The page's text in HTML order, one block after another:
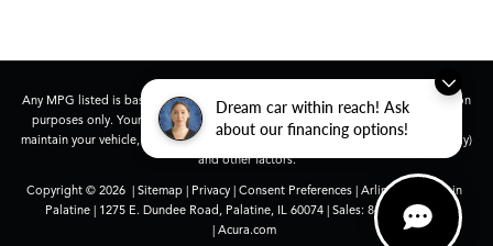
Dream car within reach! Ask
about our financing options!
Any MPG listed is based on model year EPA mileage ratings. Use for comparison
purposes only. Your actual mileage will vary, depending on how you drive and
maintain your vehicle, driving conditions, battery pack age/condition (hybrid only)
and other factors.
Copyright © 2026 | Sitemap| Privacy| Consent Preferences| Arlington Acura in
Palatine | 1275 E. Dundee Road, Palatine, IL 60074 | Sales: 847-991-9000
| Acura.com